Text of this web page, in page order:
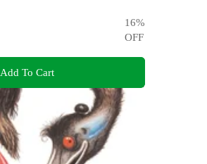
16%
OFF
Add To Cart